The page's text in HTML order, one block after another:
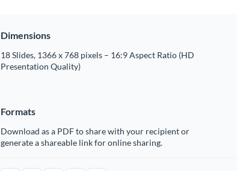
Dimensions
18 Slides, 1366 x 768 pixels – 16:9 Aspect Ratio (HD
Presentation Quality)
Formats
Download as a PDF to share with your recipient or
generate a shareable link for online sharing.